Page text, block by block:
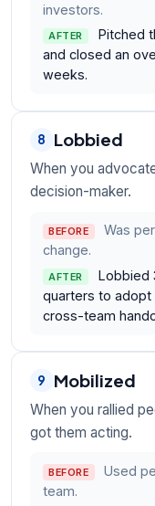
investors.
AFTER
Pitched
and closed an
weeks.
8 Lobbied
When you
decision-maker.
BEFORE
Was
change.
AFTER
Lobbied
quarters to adopt
cross-team
9 Mobilized
When you rallied
got them acting.
BEFORE
Used
team.